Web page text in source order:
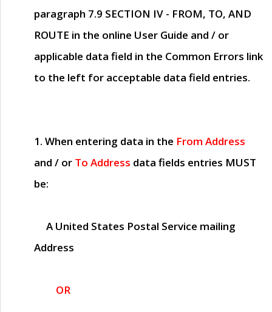
paragraph 7.9 SECTION IV - FROM, TO, AND
ROUTE in the online User Guide and / or
applicable data field in the Common Errors link
to the left for acceptable data field entries.
1. When entering data in the From Address
and / or To Address data fields entries MUST
be:
A United States Postal Service mailing
Address
OR